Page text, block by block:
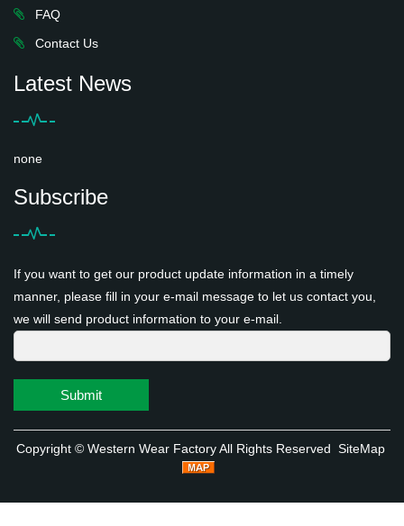
FAQ
Contact Us
Latest News
none
Subscribe
If you want to get our product update information in a timely
manner, please fill in your e-mail message to let us contact you,
we will send product information to your e-mail.
Submit
Copyright © Western Wear FactoryAll Rights Reserved SiteMap